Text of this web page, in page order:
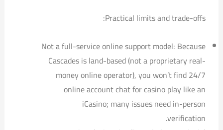
Practical limits and trade-offs:
Not a full-service online support model: Because
Cascades is land-based (not a proprietary real-
money online operator), you won’t find 24/7
online account chat for casino play like an
iCasino; many issues need in-person
verification.